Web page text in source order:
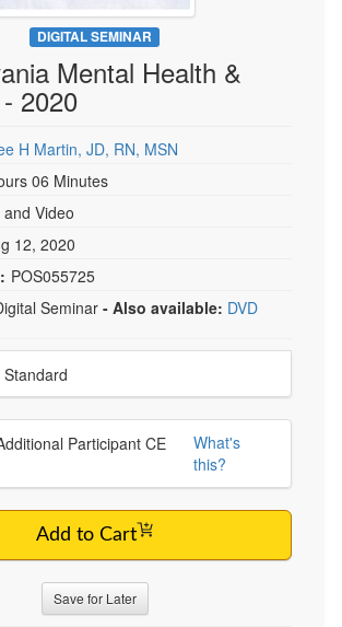
Pathologist
Subscription
DIGITAL SEMINAR
Mental Health &
2020
H Martin, JD, RN, MSN
06 Minutes
Video
12, 2020
POS055725
Seminar - Also available: DVD
item
Standard
price
What's
this?
Add to Cart
Save for Later